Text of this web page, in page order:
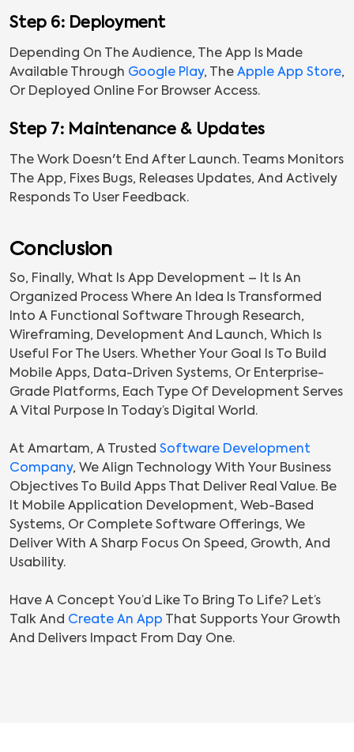
Step 6: Deployment
Depending On The Audience, The App Is Made
Available Through Google Play, The Apple App Store,
Or Deployed Online For Browser Access.
Step 7: Maintenance & Updates
The Work Doesn't End After Launch. Teams Monitors
The App, Fixes Bugs, Releases Updates, And Actively
Responds To User Feedback.
Conclusion
So, Finally, What Is App Development – It Is An
Organized Process Where An Idea Is Transformed
Into A Functional Software Through Research,
Wireframing, Development And Launch, Which Is
Useful For The Users. Whether Your Goal Is To Build
Mobile Apps, Data-Driven Systems, Or Enterprise-
Grade Platforms, Each Type Of Development Serves
A Vital Purpose In Today’s Digital World.
At Amartam, A Trusted Software Development
Company, We Align Technology With Your Business
Objectives To Build Apps That Deliver Real Value. Be
It Mobile Application Development, Web-Based
Systems, Or Complete Software Offerings, We
Deliver With A Sharp Focus On Speed, Growth, And
Usability.
Have A Concept You’d Like To Bring To Life? Let’s
Talk And Create An App That Supports Your Growth
And Delivers Impact From Day One.